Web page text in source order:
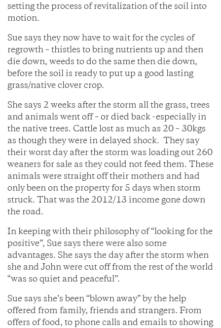
setting the process of revitalization of the soil into
motion.
Sue says they now have to wait for the cycles of
regrowth – thistles to bring nutrients up and then
die down, weeds to do the same then die down,
before the soil is ready to put up a good lasting
grass/native clover crop.
She says 2 weeks after the storm all the grass, trees
and animals went off – or died back -especially in
the native trees. Cattle lost as much as 20 – 30kgs
as though they were in delayed shock. They say
their worst day after the storm was loading out 260
weaners for sale as they could not feed them. These
animals were straight off their mothers and had
only been on the property for 5 days when storm
struck. That was the 2012/13 income gone down
the road.
In keeping with their philosophy of “looking for the
positive”, Sue says there were also some
advantages. She says the day after the storm when
she and John were cut off from the rest of the world
“was so quiet and peaceful”.
Sue says she’s been “blown away” by the help
offered from family, friends and strangers. From
offers of food, to phone calls and emails to showing